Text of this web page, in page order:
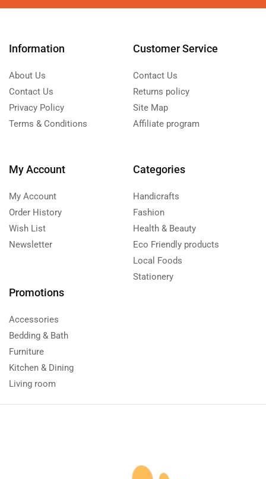
Information
About Us
Contact Us
Privacy Policy
Terms & Conditions
Customer Service
Contact Us
Returns policy
Site Map
Affiliate program
My Account
My Account
Order History
Wish List
Newsletter
Categories
Handicrafts
Fashion
Health & Beauty
Eco Friendly products
Local Foods
Stationery
Promotions
Accessories
Bedding & Bath
Furniture
Kitchen & Dining
Living room